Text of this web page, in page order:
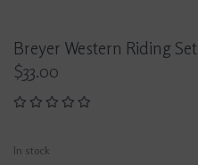
Breyer Western Riding Set
$33.00
In stock